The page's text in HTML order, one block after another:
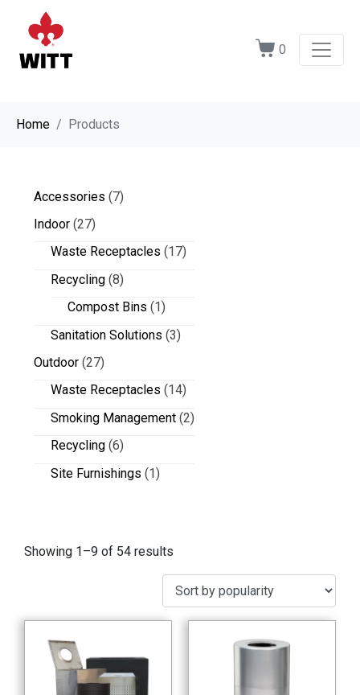
0
Home Products
Accessories (7)
Indoor (27)
Waste Receptacles (17)
Recycling(8)
Compost Bins (1)
Sanitation Solutions (3)
Outdoor (27)
Waste Receptacles (14)
Smoking Management(2)
Recycling(6)
Site Furnishings (1)
Showing 1–9 of 54 results